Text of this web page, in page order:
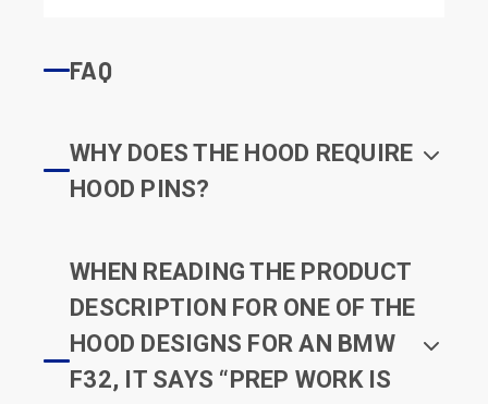
FAQ
WHY DOES THE HOOD REQUIRE
HOOD PINS?
WHEN READING THE PRODUCT
DESCRIPTION FOR ONE OF THE
HOOD DESIGNS FOR AN BMW
F32, IT SAYS “PREP WORK IS